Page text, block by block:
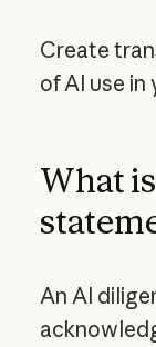
Create
of AI use in
What
An AI